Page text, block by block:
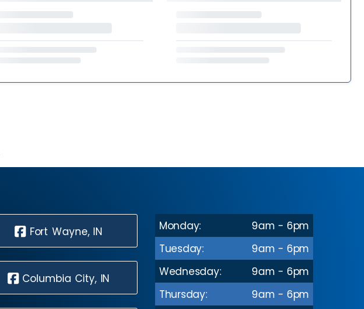
Fort Wayne, IN
Columbia City, IN
Monday:
9am - 6pm
Tuesday:
9am - 6pm
Wednesday:
9am - 6pm
Thursday:
9am - 6pm